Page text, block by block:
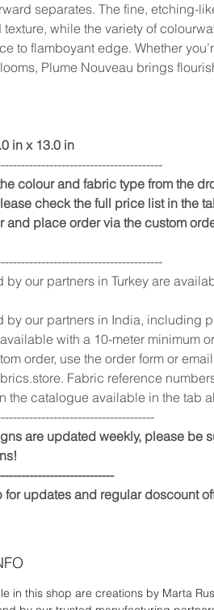
separates. The fine, etching-
texture, while the variety of
to flamboyant edge. Whether
Plume Nouveau brings
in x 13.0 in
colour and fabric type from the
check the full price list in the
and place order via the custom
by our partners in Turkey are
by our partners in India, including
with a 10-meter minimum
order, use the order form or email
Fabric reference
the catalogue available in the tab
are updated weekly, please be
for updates and regular doscount
in this shop are creations by Marta